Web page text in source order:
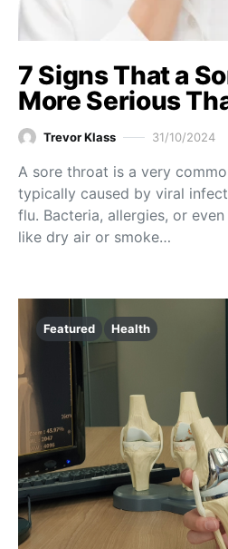
7 Signs That a
More Serious
Trevor Klass 31/10/2024
A sore throat is a very
typically caused by viral
flu. Bacteria, allergies, or
like dry air or smoke…
Featured Health